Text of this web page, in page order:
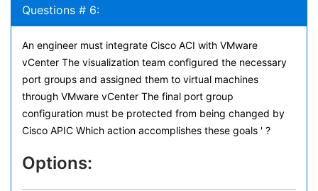
Questions # 6:
An engineer must integrate Cisco ACI with VMware
vCenter The visualization team configured the necessary
port groups and assigned them to virtual machines
through VMware vCenter The final port group
configuration must be protected from being changed by
Cisco APIC Which action accomplishes these goals ' ?
Options: